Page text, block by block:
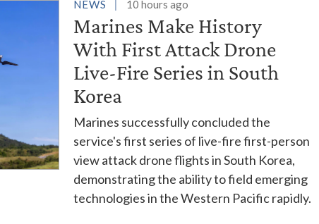
NEWS 10 hours ago
Marines Make History
With First Attack Drone
Live-Fire Series in South
Korea
Marines successfully concluded the
service's first series of live-fire first-person
view attack drone flights in South Korea,
demonstrating the ability to field emerging
technologies in the Western Pacific rapidly.